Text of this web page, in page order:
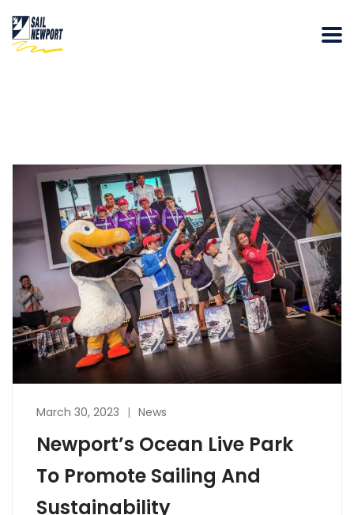
March 30, 2023 News
Newport’s Ocean Live Park
To Promote Sailing And
Sustainability